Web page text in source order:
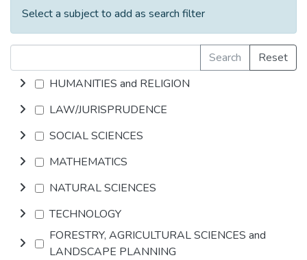
Select a subject to add as search filter
Search
Reset
HUMANITIES and RELIGION
LAW/JURISPRUDENCE
SOCIAL SCIENCES
MATHEMATICS
NATURAL SCIENCES
TECHNOLOGY
FORESTRY, AGRICULTURAL SCIENCES and
LANDSCAPE PLANNING